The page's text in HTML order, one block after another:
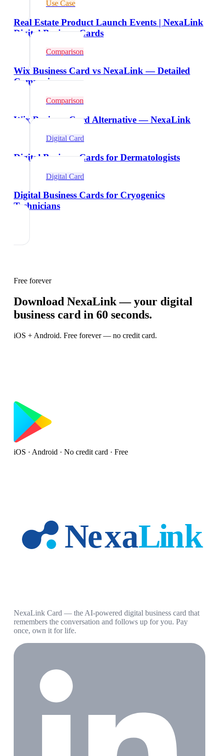
Use Case
Real Estate Product Launch Events | NexaLink
Digital Business Cards
Comparison
Wix Business Card vs NexaLink — Detailed
Comparison
Comparison
Wix Business Card Alternative — NexaLink
Digital Card
Digital Business Cards for Dermatologists
Digital Card
Digital Business Cards for Cryogenics
Technicians
Free forever
Download NexaLink — your digital
business card in 60 seconds.
iOS + Android. Free forever — no credit card.
iOS · Android · No credit card · Free
NexaLink Card — the AI-powered digital business card that
remembers the conversation and follows up for you. Pay
once, own it for life.